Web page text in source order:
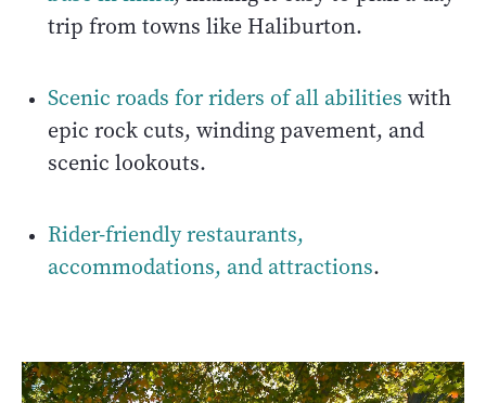
trip from towns like Haliburton.
Scenic roads for riders of all abilities with
epic rock cuts, winding pavement, and
scenic lookouts.
Rider-friendly restaurants,
accommodations, and attractions.